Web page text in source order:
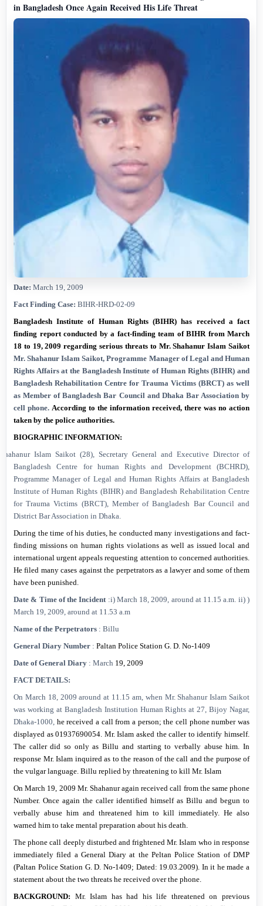
in Bangladesh Once Again Received His Life Threat
Date: March 19, 2009
Fact Finding Case: BIHR-HRD-02-09
Bangladesh Institute of Human Rights (BIHR) has received a fact
finding report conducted by a fact-finding team of BIHR from March
18 to 19, 2009 regarding serious threats to Mr. Shahanur Islam Saikot
Mr. Shahanur Islam Saikot, Programme Manager of Legal and Human
Rights Affairs at the Bangladesh Institute of Human Rights (BIHR) and
Bangladesh Rehabilitation Centre for Trauma Victims (BRCT) as well
as Member of Bangladesh Bar Council and Dhaka Bar Associationby
cell phone. According to the information received, there was no action
taken by the police authorities.
BIOGRAPHIC INFORMATION:
Islam Saikot (28), Secretary General and Executive Director of
Bangladesh Centre for human Rights and Development (BCHRD),
Programme Manager of Legal and Human Rights Affairs at Bangladesh
Institute of Human Rights (BIHR) and Bangladesh Rehabilitation Centre
for Trauma Victims (BRCT), Member of Bangladesh Bar Council and
District Bar Association in Dhaka.
During the time of his duties, he conducted many investigations and fact-
finding missions on human rights violations as well as issued local and
international urgent appeals requesting attention to concerned authorities.
He filed many cases against the perpetrators as a lawyer and some of them
have been punished.
Date & Time of the Incident :i) March 18, 2009, around at 11.15 a.m. ii) )
March 19, 2009, around at 11.53 a.m
Name of the Perpetrators : Billu
General Diary Number : Paltan Police Station G. D. No-1409
Date of General Diary : March 19, 2009
FACT DETAILS:
On March 18, 2009 around at 11.15 am, when Mr. Shahanur Islam Saikot
was working at Bangladesh Institution Human Rights at 27, Bijoy Nagar,
Dhaka-1000, he received a call from a person; the cell phone number was
displayed as 01937690054. Mr. Islam asked the caller to identify himself.
The caller did so only as Billu and starting to verbally abuse him. In
response Mr. Islam inquired as to the reason of the call and the purpose of
the vulgar language. Billu replied by threatening to kill Mr. Islam
OnMarch 19, 2009 Mr. Shahanur again received call from the same phone
Number. Once again the caller identified himself as Billu and begun to
verbally abuse him and threatened him to kill immediately. He also
warned him to take mental preparation about his death.
The phone call deeply disturbed and frightened Mr. Islam who in response
immediately filed a General Diary at the Peltan Police Station of DMP
(Paltan Police Station G. D. No-1409; Dated: 19.03.2009). In it he made a
statement about the two threats he received over the phone.
BACKGROUND: Mr. Islam has had his life threatened on previous